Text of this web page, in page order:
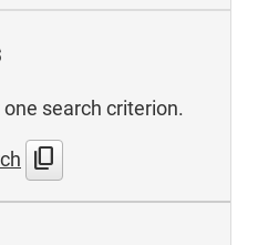
search criterion.
content_copy